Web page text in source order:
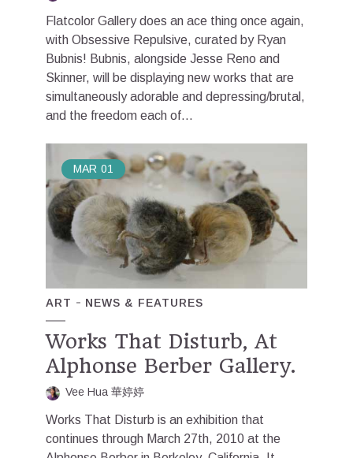
Flatcolor Gallery does an ace thing once again,
with Obsessive Repulsive, curated by Ryan
Bubnis! Bubnis, alongside Jesse Reno and
Skinner, will be displaying new works that are
simultaneously adorable and depressing/brutal,
and the freedom each of...
MAR 01
ART NEWS & FEATURES
Works That Disturb, At
Alphonse Berber Gallery.
Vee Hua 華婷婷
Works That Disturb is an exhibition that
continues through March 27th, 2010 at the